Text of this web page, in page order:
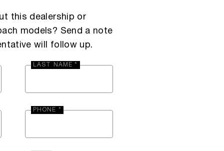
this dealership or
models? Send a note
will follow up.
LAST NAME *
PHONE *